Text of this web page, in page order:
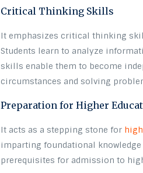
Critical Thinking Skills
It emphasizes critical thinking
Students learn to analyze
skills enable them to become
circumstances and solving
Preparation for Higher
It acts as a stepping stone for
imparting foundational
prerequisites for admission to